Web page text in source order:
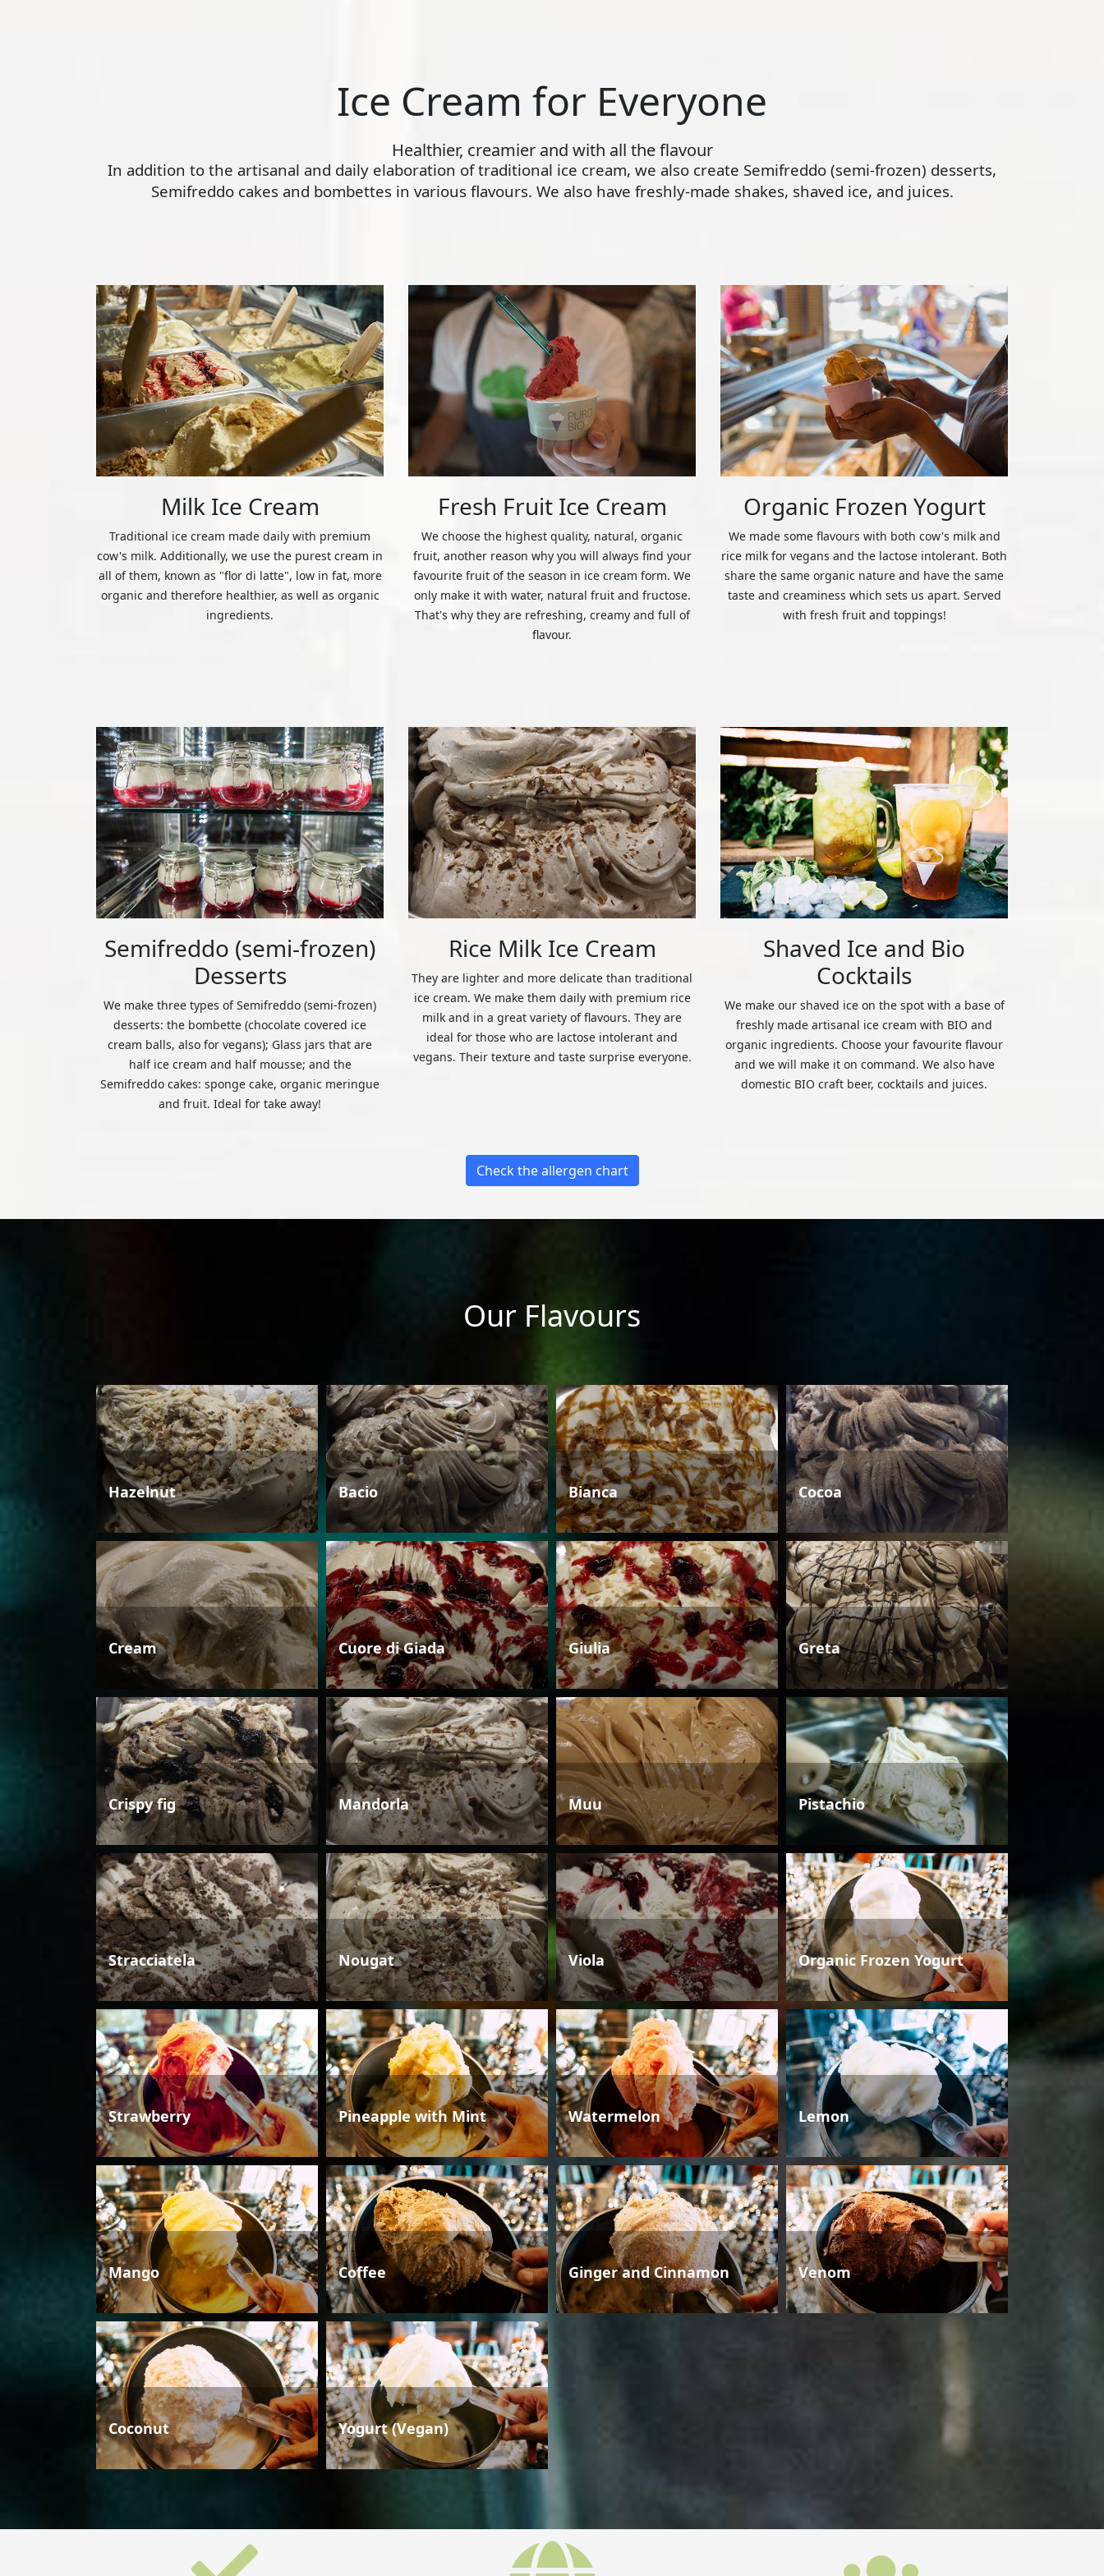
Ice Cream for Everyone
Healthier, creamier and with all the flavour
In addition to the artisanal and daily elaboration of traditional ice cream, we also create Semifreddo (semi-frozen) desserts,
Semifreddo cakes and bombettes in various flavours. We also have freshly-made shakes, shaved ice, and juices.
Milk Ice Cream
Traditional ice cream made daily with premium
cow's milk. Additionally, we use the purest cream in
all of them, known as "flor di latte", low in fat, more
organic and therefore healthier, as well as organic
ingredients.
Fresh Fruit Ice Cream
We choose the highest quality, natural, organic
fruit, another reason why you will always find your
favourite fruit of the season in ice cream form. We
only make it with water, natural fruit and fructose.
That's why they are refreshing, creamy and full of
flavour.
Organic Frozen Yogurt
We made some flavours with both cow's milk and
rice milk for vegans and the lactose intolerant. Both
share the same organic nature and have the same
taste and creaminess which sets us apart. Served
with fresh fruit and toppings!
Semifreddo (semi-frozen)
Desserts
We make three types of Semifreddo (semi-frozen)
desserts: the bombette (chocolate covered ice
cream balls, also for vegans); Glass jars that are
half ice cream and half mousse; and the
Semifreddo cakes: sponge cake, organic meringue
and fruit. Ideal for take away!
Rice Milk Ice Cream
They are lighter and more delicate than traditional
ice cream. We make them daily with premium rice
milk and in a great variety of flavours. They are
ideal for those who are lactose intolerant and
vegans. Their texture and taste surprise everyone.
Shaved Ice and Bio
Cocktails
We make our shaved ice on the spot with a base of
freshly made artisanal ice cream with BIO and
organic ingredients. Choose your favourite flavour
and we will make it on command. We also have
domestic BIO craft beer, cocktails and juices.
Check the allergen chart
Our Flavours
Hazelnut Bacio Bianca Cocoa
Cream Cuore di Giada Giulia Greta
Crispy fig Mandorla Muu Pistachio
Stracciatela Nougat Viola Organic Frozen Yogurt
Strawberry Pineapple with Mint Watermelon Lemon
Mango Coffee Ginger and Cinnamon Venom
Coconut Yogurt (Vegan)